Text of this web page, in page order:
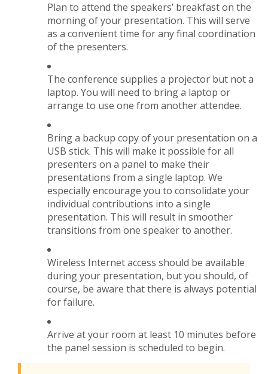
Plan to attend the speakers’ breakfast on the
morning of your presentation. This will serve
as a convenient time for any final coordination
of the presenters.
The conference supplies a projector but not a
laptop. You will need to bring a laptop or
arrange to use one from another attendee.
Bring a backup copy of your presentation on a
USB stick. This will make it possible for all
presenters on a panel to make their
presentations from a single laptop. We
especially encourage you to consolidate your
individual contributions into a single
presentation. This will result in smoother
transitions from one speaker to another.
Wireless Internet access should be available
during your presentation, but you should, of
course, be aware that there is always potential
for failure.
Arrive at your room at least 10 minutes before
the panel session is scheduled to begin.